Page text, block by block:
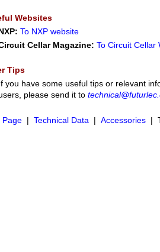
Websites
To NXP website
Cellar Magazine: To Circuit Cellar
Tips
you have some useful tips or relevant
please send it to
Page| Technical Data | Accessories|